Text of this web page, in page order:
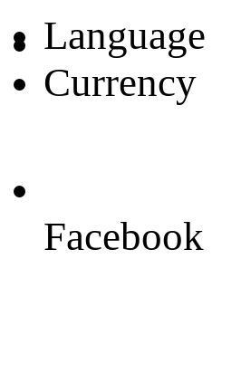
Language
Currency
Facebook